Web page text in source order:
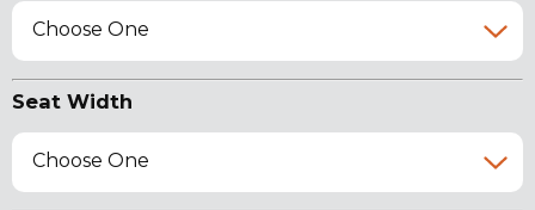
Choose One
Seat Width
Choose One